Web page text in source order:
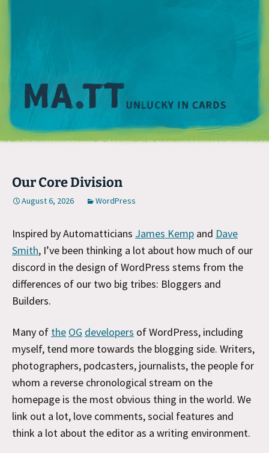
Our Core Division
August 6, 2026 WordPress
Inspired by Automatticians James Kemp and Dave
Smith, I’ve been thinking a lot about how much of our
discord in the design of WordPress stems from the
differences of our two big tribes: Bloggers and
Builders.
Many of the OG developers of WordPress, including
myself, tend more towards the blogging side. Writers,
photographers, podcasters, journalists, the people for
whom a reverse chronological stream on the
homepage is the most obvious thing in the world. We
link out a lot, love comments, social features and
think a lot about the editor as a writing environment.